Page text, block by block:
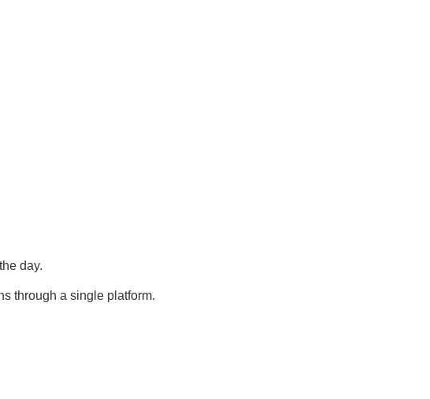
day.
through a single platform.